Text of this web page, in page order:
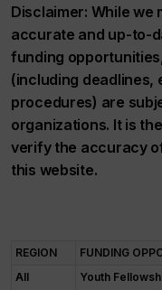
Disclaimer: While
accurate and up-to-
funding
(including deadlines,
procedures) are
organizations. It is
verify the accuracy
this website.
REGION
FUNDING
All
Youth